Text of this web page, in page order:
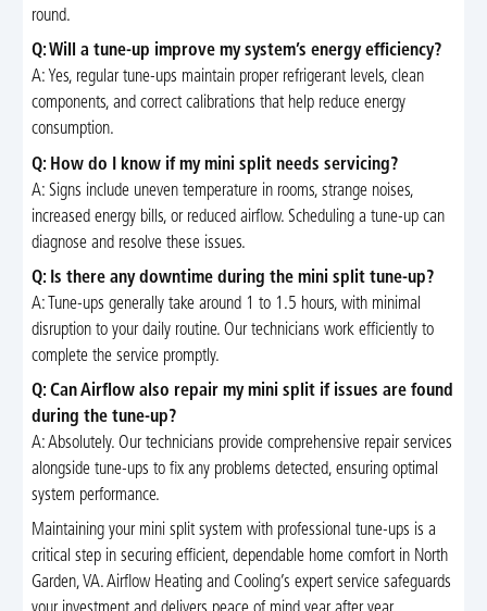
round.
Q: Will a tune-up improve my system’s energy efficiency?
A: Yes, regular tune-ups maintain proper refrigerant levels, clean
components, and correct calibrations that help reduce energy
consumption.
Q: How do I know if my mini split needs servicing?
A: Signs include uneven temperature in rooms, strange noises,
increased energy bills, or reduced airflow. Scheduling a tune-up can
diagnose and resolve these issues.
Q: Is there any downtime during the mini split tune-up?
A: Tune-ups generally take around 1 to 1.5 hours, with minimal
disruption to your daily routine. Our technicians work efficiently to
complete the service promptly.
Q: Can Airflow also repair my mini split if issues are found
during the tune-up?
A: Absolutely. Our technicians provide comprehensive repair services
alongside tune-ups to fix any problems detected, ensuring optimal
system performance.
Maintaining your mini split system with professional tune-ups is a
critical step in securing efficient, dependable home comfort in North
Garden, VA. Airflow Heating and Cooling’s expert service safeguards